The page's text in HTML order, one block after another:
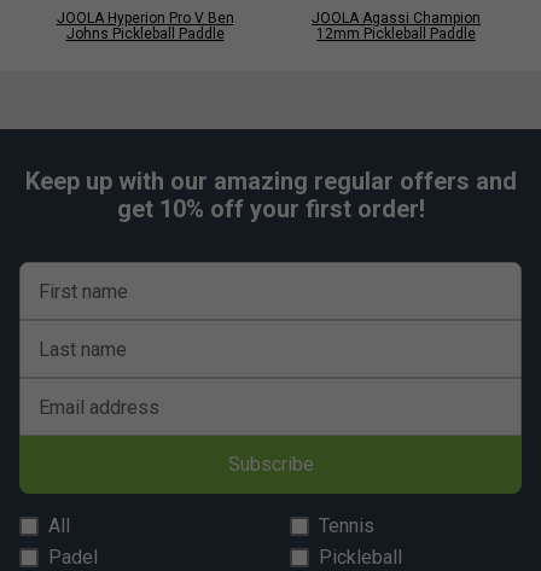
JOOLA Hyperion Pro V Ben
Johns Pickleball Paddle
JOOLA Agassi Champion
12mm Pickleball Paddle
Keep up with our amazing regular offers and
get 10% off your first order!
First name
Last name
Email address
Subscribe
All
Tennis
Padel
Pickleball